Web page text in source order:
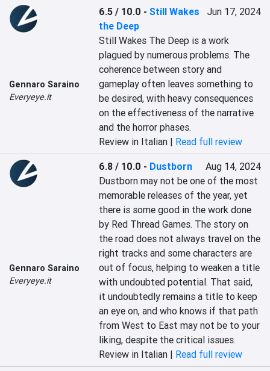
Gennaro Saraino
Everyeye.it
6.5 / 10.0 -Still Wakes
the Deep
Jun 17, 2024
Still Wakes The Deep is a work
plagued by numerous problems. The
coherence between story and
gameplay often leaves something to
be desired, with heavy consequences
on the effectiveness of the narrative
and the horror phases.
Review in Italian | Read full review
Gennaro Saraino
Everyeye.it
6.8 / 10.0 - Dustborn
Aug 14, 2024
Dustborn may not be one of the most
memorable releases of the year, yet
there is some good in the work done
by Red Thread Games. The story on
the road does not always travel on the
right tracks and some characters are
out of focus, helping to weaken a title
with undoubted potential. That said,
it undoubtedly remains a title to keep
an eye on, and who knows if that path
from West to East may not be to your
liking, despite the critical issues.
Review in Italian | Read full review